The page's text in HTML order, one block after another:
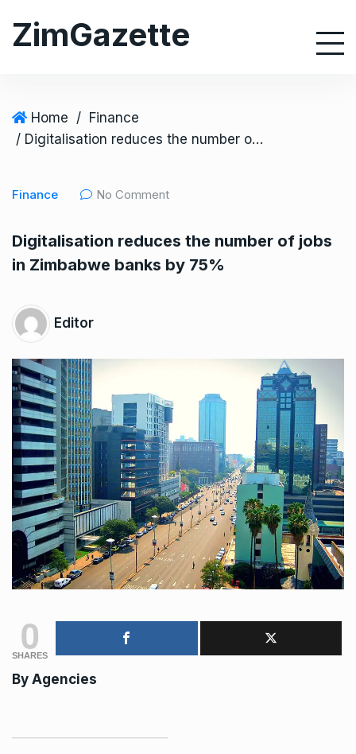
ZimGazette
Home / Finance
/ Digitalisation reduces the number of jobs in Zimbabwe banks by 75%
Finance No Comment
Digitalisation reduces the number of jobs
in Zimbabwe banks by 75%
Editor
0
SHARES
By Agencies